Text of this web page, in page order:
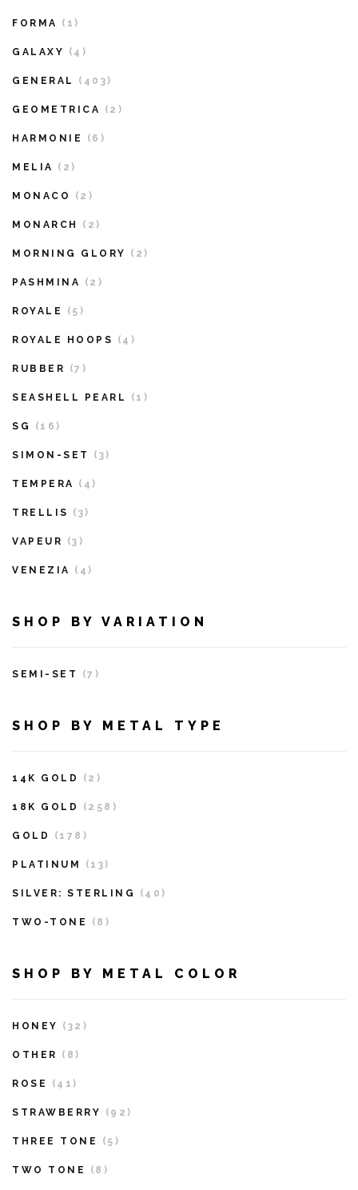
FORMA (1)
GALAXY (4)
GENERAL (403)
GEOMETRICA (2)
HARMONIE (6)
MELIA (2)
MONACO (2)
MONARCH (2)
MORNING GLORY (2)
PASHMINA (2)
ROYALE (5)
ROYALE HOOPS (4)
RUBBER (7)
SEASHELL PEARL (1)
SG (16)
SIMON-SET (3)
TEMPERA (4)
TRELLIS (3)
VAPEUR (3)
VENEZIA (4)
SHOP BY VARIATION
SEMI-SET (7)
SHOP BY METAL TYPE
14K GOLD (2)
18K GOLD (258)
GOLD (178)
PLATINUM (13)
SILVER: STERLING (40)
TWO-TONE (8)
SHOP BY METAL COLOR
HONEY (32)
OTHER (8)
ROSE (41)
STRAWBERRY (92)
THREE TONE (5)
TWO TONE (8)